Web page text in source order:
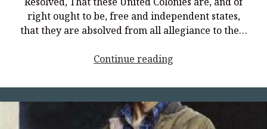
right ought to be, free and independent states,
that they are absolved from all allegiance to the…
Continue reading
align:
center;">Principles
of